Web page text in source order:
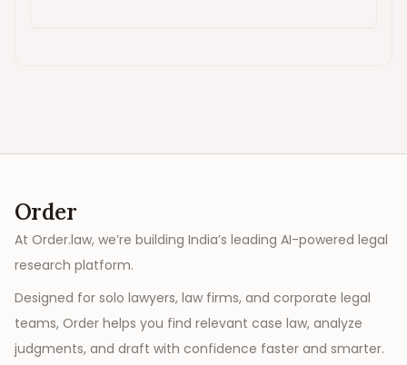
Order
At Order.law, we’re building India’s leading AI-powered legal
research platform.
Designed for solo lawyers, law firms, and corporate legal
teams, Order helps you find relevant case law, analyze
judgments, and draft with confidence faster and smarter.